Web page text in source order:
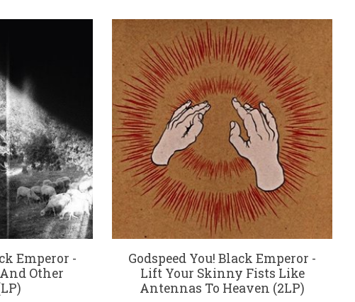
Emperor -
Other
Godspeed You! Black Emperor -
Lift Your Skinny Fists Like
Antennas To Heaven (2LP)